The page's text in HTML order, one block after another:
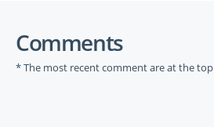
Comments
* The most recent comment are at the top